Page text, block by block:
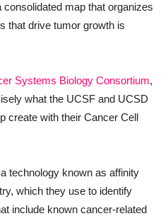
consolidated map that organizes
that drive tumor growth is
Systems Biology Consortium,
what the UCSF and UCSD
create with their Cancer Cell
technology known as affinity
which they use to identify
include known cancer-related